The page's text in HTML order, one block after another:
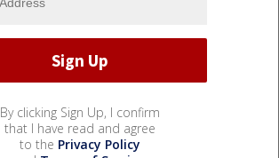
By clicking Sign Up, I confirm
that I have read and agree
to the Privacy Policy